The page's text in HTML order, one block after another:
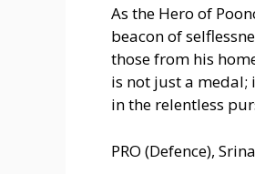
As the Hero of
beacon of
those from his
is not just a medal;
in the relentless
PRO (Defence),